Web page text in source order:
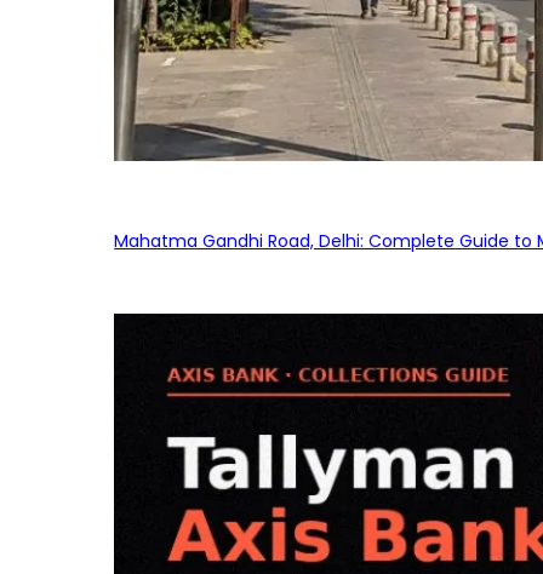
Mahatma Gandhi Road, Delhi: Complete Guide